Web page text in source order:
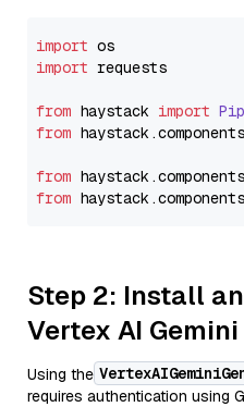
import
import requests
from haystack import
from haystack.components
from haystack.components
from haystack.components
Step 2: Install
Vertex AI
Using the
requires authentication using